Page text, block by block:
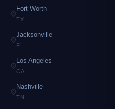
Fort Worth
TX
Jacksonville
FL
Los Angeles
CA
Nashville
TN